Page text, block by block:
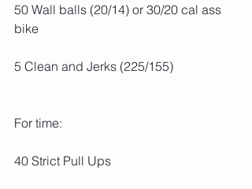
50 Wall balls (20/14) or 30/20 cal ass
bike
5 Clean and Jerks (225/155)
For time:
40 Strict Pull Ups